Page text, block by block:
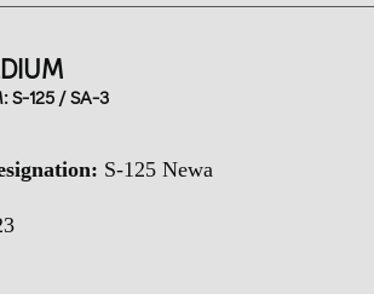
S-125 / SA-3
S-125 Newa